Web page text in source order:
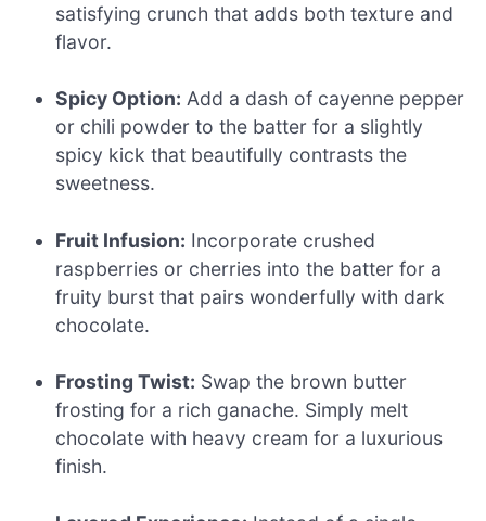
satisfying crunch that adds both texture and
flavor.
Spicy Option: Add a dash of cayenne pepper
or chili powder to the batter for a slightly
spicy kick that beautifully contrasts the
sweetness.
Fruit Infusion: Incorporate crushed
raspberries or cherries into the batter for a
fruity burst that pairs wonderfully with dark
chocolate.
Frosting Twist: Swap the brown butter
frosting for a rich ganache. Simply melt
chocolate with heavy cream for a luxurious
finish.